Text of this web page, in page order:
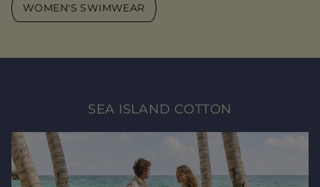
WOMEN'S SWIMWEAR
SEA ISLAND COTTON